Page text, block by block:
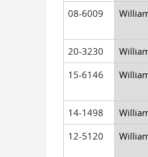
08-6009
20-3230
15-6146
14-1498
12-5120